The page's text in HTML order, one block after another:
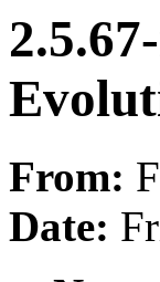
From:
Date: